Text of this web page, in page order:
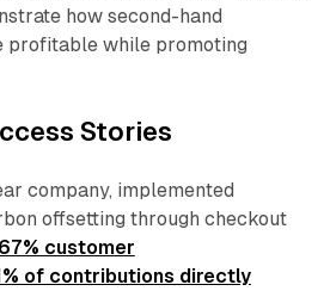
how second-hand
profitable while promoting
Stories
company, implemented
offsetting through checkout
67% customer
of contributions directly